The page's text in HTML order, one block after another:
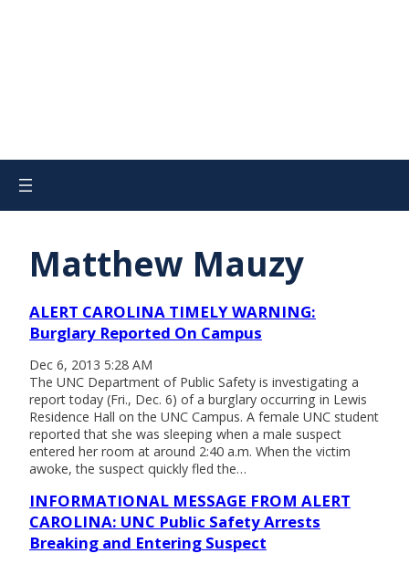
Matthew Mauzy
ALERT CAROLINA TIMELY WARNING:
Burglary Reported On Campus
Dec 6, 2013 5:28 AM
The UNC Department of Public Safety is investigating a
report today (Fri., Dec. 6) of a burglary occurring in Lewis
Residence Hall on the UNC Campus. A female UNC student
reported that she was sleeping when a male suspect
entered her room at around 2:40 a.m. When the victim
awoke, the suspect quickly fled the…
INFORMATIONAL MESSAGE FROM ALERT
CAROLINA: UNC Public Safety Arrests
Breaking and Entering Suspect